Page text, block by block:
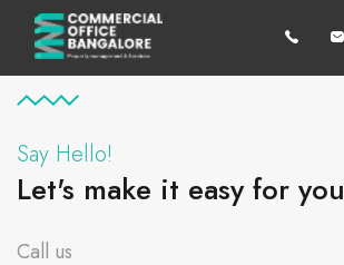
Say Hello!
Let's make it easy for you
Call us